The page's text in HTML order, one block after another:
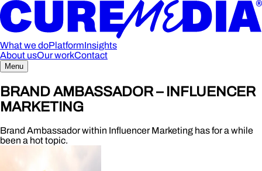
What we doPlatformInsights
About usOur workContact
Menu
BRAND AMBASSADOR – INFLUENCER
MARKETING
Brand Ambassador within Influencer Marketing has for a while
been a hot topic.